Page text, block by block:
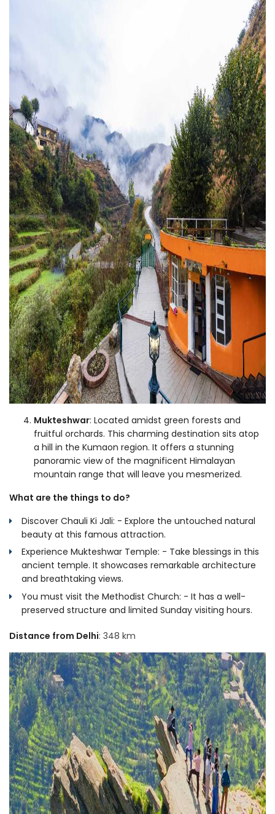
Mukteshwar: Located amidst green forests and
fruitful orchards. This charming destination sits atop
a hill in the Kumaon region. It offers a stunning
panoramic view of the magnificent Himalayan
mountain range that will leave you mesmerized.
What are the things to do?
Discover Chauli Ki Jali: - Explore the untouched natural
beauty at this famous attraction.
Experience Mukteshwar Temple: - Take blessings in this
ancient temple. It showcases remarkable architecture
and breathtaking views.
You must visit the Methodist Church: - It has a well-
preserved structure and limited Sunday visiting hours.
Distance from Delhi: 348 km